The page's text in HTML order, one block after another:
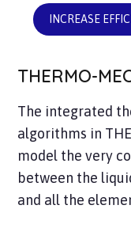
INCREASE
THERMO-
The integrated
algorithms in
model the very
between the
and all the